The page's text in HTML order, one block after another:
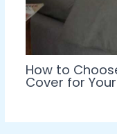
How to
Cover for